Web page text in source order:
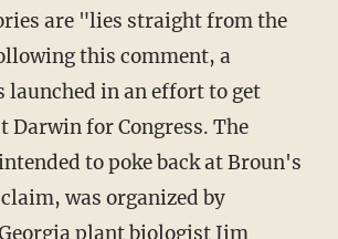
are "lies straight from the
this comment, a
launched in an effort to get
Darwin for Congress. The
to poke back at Broun's
was organized by
plant biologist Jim